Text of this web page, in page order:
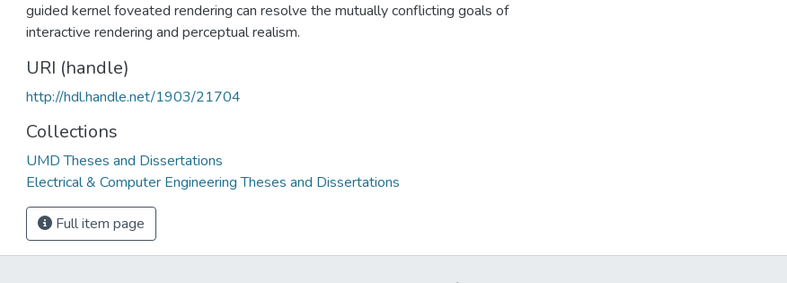
guided kernel foveated rendering can resolve the mutually conflicting goals of
interactive rendering and perceptual realism.
URI (handle)
http://hdl.handle.net/1903/21704
Collections
UMD Theses and Dissertations
Electrical & Computer Engineering Theses and Dissertations
Full item page